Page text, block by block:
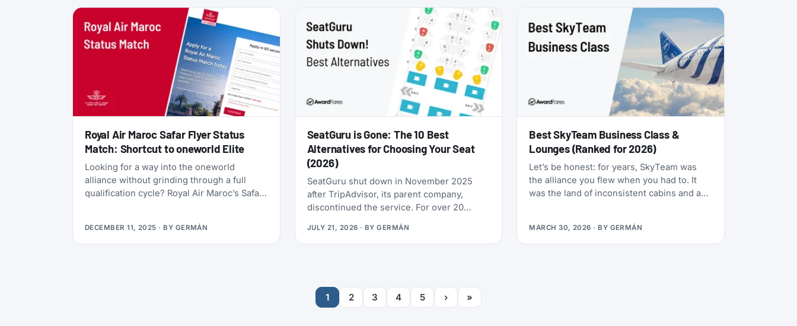
points freely between five different airline
programs. Yet most travelers overlook it
because Qatar’s own search tools make
finding award flights frustratingly difficult.
months of Star Alliance benefits, plus a 2x
Status Miles bonus for your first 30 days.
Royal Air Maroc Safar Flyer Status
Match: Shortcut to oneworld Elite
Looking for a way into the oneworld
alliance without grinding through a full
qualification cycle? Royal Air Maroc’s Safar
applications from elite members of select
airlines, offering Silver, Gold, or even
DECEMBER 11, 2025 · BY GERMÁN
SeatGuru is Gone: The 10 Best
Alternatives for Choosing Your Seat
(2026)
SeatGuru shut down in November 2025
after TripAdvisor, its parent company,
discontinued the service. For over 20
travelers used to find the best airplane
seats, but the site became outdated and
seatguru.com shows a short closure notice
before sending visitors on to Tripadvisor,
JULY 21, 2026 · BYGERMÁN
Best SkyTeam Business Class &
Lounges (Ranked for 2026)
Let’s be honest: for years, SkyTeam was
the alliance you flew when you had to. It
was the land of inconsistent cabins and a
MARCH 30, 2026 · BY GERMÁN
1 2 3 4 5 › »